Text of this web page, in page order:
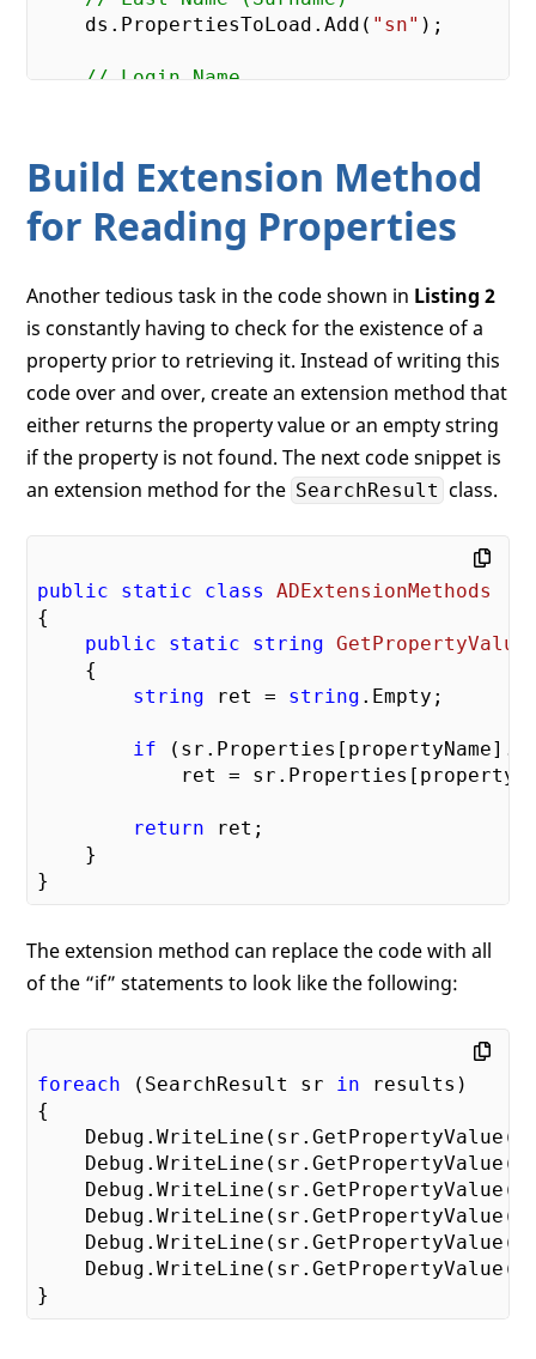
    ds.PropertiesToLoad.Add(
"sn" );
// Login Name
// Distinguished Name
    ds.PropertiesToLoad.Add(
return ds;
Build Extension Method
for Reading Properties
Another tedious task in the code shown in Listing 2
is constantly having to check for the existence of a
property prior to retrieving it. Instead of writing this
code over and over, create an extension method that
either returns the property value or an empty string
if the property is not found. The next code snippet is
an extension method for the SearchResult class.
public static class
ADExtensionMethods
{
public
static string GetPropertyValue
{
string ret = string .Empty;
if
ret =
return ret;
    }
The extension method can replace the code with all
of the “if” statements to look like the following:
foreach (SearchResult sr in results)
{
    Debug.WriteLine(sr.GetPropertyValue(
    Debug.WriteLine(sr.GetPropertyValue(
    Debug.WriteLine(sr.GetPropertyValue(
    Debug.WriteLine(sr.GetPropertyValue(
    Debug.WriteLine(sr.GetPropertyValue(
    Debug.WriteLine(sr.GetPropertyValue(